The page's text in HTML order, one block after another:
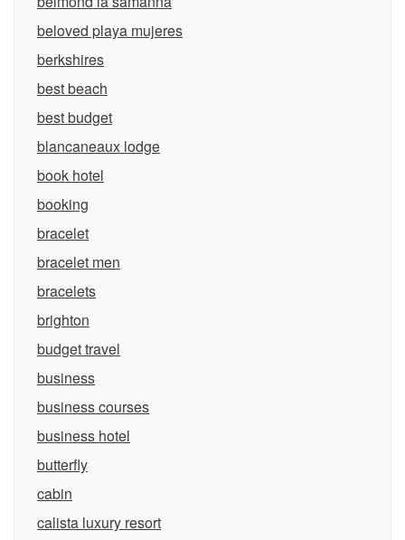
beloved playa mujeres
berkshires
best beach
best budget
blancaneaux lodge
book hotel
booking
bracelet
bracelet men
bracelets
brighton
budget travel
business
business courses
business hotel
butterfly
cabin
calista luxury resort